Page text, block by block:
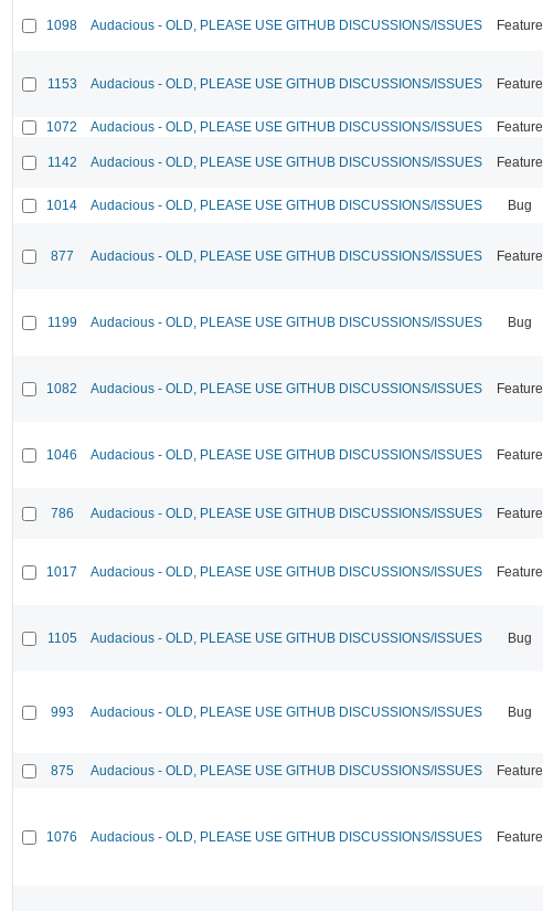
1098 Audacious - OLD, PLEASE USE GITHUB DISCUSSIONS/ISSUES Feature
1153 Audacious - OLD, PLEASE USE GITHUB DISCUSSIONS/ISSUES Feature
1072 Audacious - OLD, PLEASE USE GITHUB DISCUSSIONS/ISSUES Feature
1142 Audacious - OLD, PLEASE USE GITHUB DISCUSSIONS/ISSUES Feature
1014 Audacious - OLD, PLEASE USE GITHUB DISCUSSIONS/ISSUES Bug
877 Audacious - OLD, PLEASE USE GITHUB DISCUSSIONS/ISSUES Feature
1199 Audacious - OLD, PLEASE USE GITHUB DISCUSSIONS/ISSUES Bug
1082 Audacious - OLD, PLEASE USE GITHUB DISCUSSIONS/ISSUES Feature
1046 Audacious - OLD, PLEASE USE GITHUB DISCUSSIONS/ISSUES Feature
786 Audacious - OLD, PLEASE USE GITHUB DISCUSSIONS/ISSUES Feature
1017 Audacious - OLD, PLEASE USE GITHUB DISCUSSIONS/ISSUES Feature
1105 Audacious - OLD, PLEASE USE GITHUB DISCUSSIONS/ISSUES Bug
993 Audacious - OLD, PLEASE USE GITHUB DISCUSSIONS/ISSUES Bug
875 Audacious - OLD, PLEASE USE GITHUB DISCUSSIONS/ISSUES Feature
1076 Audacious - OLD, PLEASE USE GITHUB DISCUSSIONS/ISSUES Feature